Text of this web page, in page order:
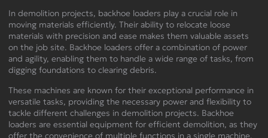
In demolition projects, backhoe loaders play a crucial role in
moving materials efficiently. Their ability to relocate loose
materials with precision and ease makes them valuable assets
on the job site. Backhoe loaders offer a combination of power
and agility, enabling them to handle a wide range of tasks, from
digging foundations to clearing debris.
These machines are known for their exceptional performance in
versatile tasks, providing the necessary power and flexibility to
tackle different challenges in demolition projects. Backhoe
loaders are essential equipment for efficient demolition, as they
offer the convenience of multiple functions in a single machine.